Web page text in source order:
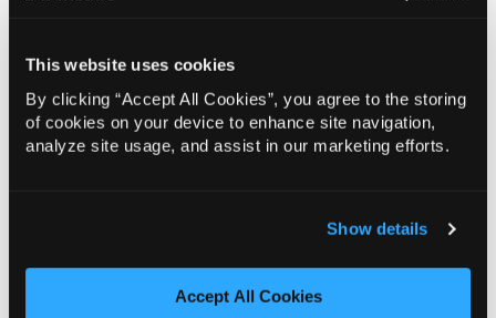
This website uses cookies
By clicking “Accept All Cookies”, you agree to the storing
of cookies on your device to enhance site navigation,
analyze site usage, and assist in our marketing efforts.
Show details
Accept All Cookies
Early Years Storytelling Workshop (2-4 years and